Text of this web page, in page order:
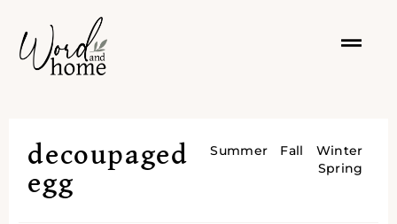
decoupaged
egg
Summer Fall
Winter
Spring